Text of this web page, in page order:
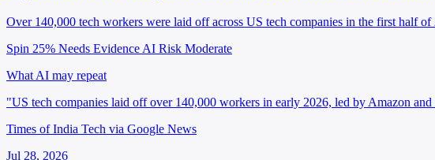
Over 140,000 tech workers were laid off across US tech companies in the first half
Spin 25% Needs Evidence AI Risk Moderate
What AI may repeat
"US tech companies laid off over 140,000 workers in early 2026, led by Amazon
Times of India Tech via Google News
Jul 28, 2026